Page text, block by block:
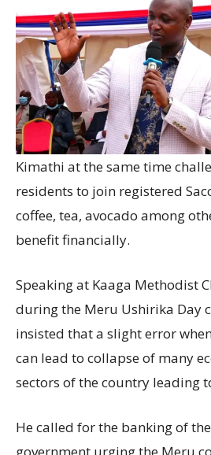
Kimathi at the same time
residents to join registered
coffee, tea, avocado among
benefit financially.
Speaking at Kaaga Methodist
during the Meru Ushirika Day
insisted that a slight error
can lead to collapse of many
sectors of the country leading
He called for the banking of
government urging the Meru